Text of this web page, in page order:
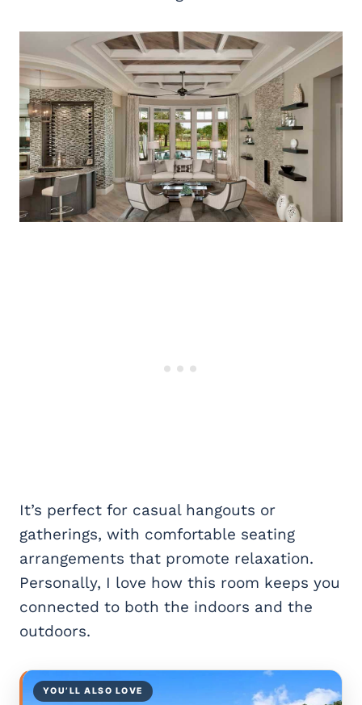
It’s perfect for casual hangouts or
gatherings, with comfortable seating
arrangements that promote relaxation.
Personally, I love how this room keeps you
connected to both the indoors and the
outdoors.
YOU’LL ALSO LOVE